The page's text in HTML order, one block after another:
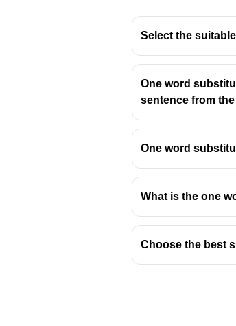
Select the
One word
sentence from
One word
What is the one
Choose the best